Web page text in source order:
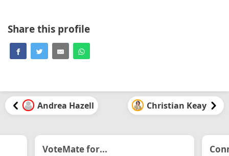
Share this profile
Andrea Hazell Christian Keay
VoteMate for...